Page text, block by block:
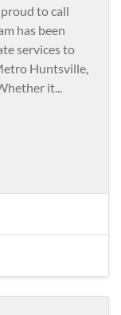
to call
has been
services to
Huntsville,
it...